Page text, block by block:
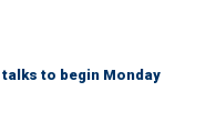
to begin Monday